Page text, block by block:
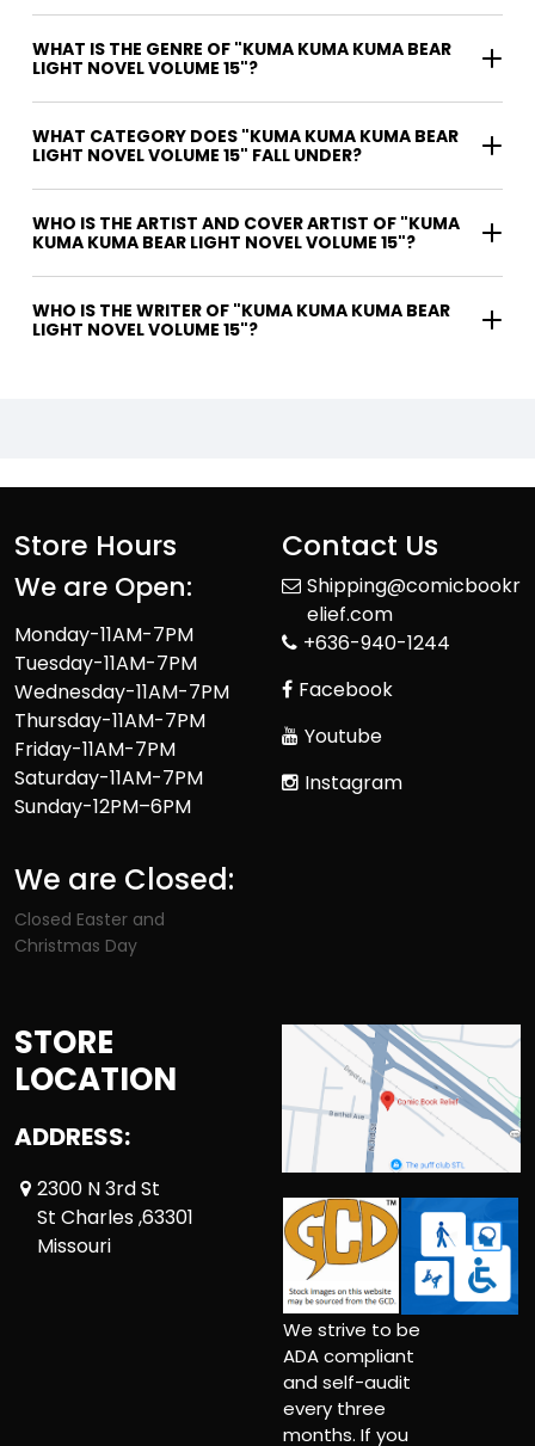
WHAT IS THE GENRE OF "KUMA KUMA KUMA BEAR
LIGHT NOVEL VOLUME 15"?
WHAT CATEGORY DOES "KUMA KUMA KUMA BEAR
LIGHT NOVEL VOLUME 15" FALL UNDER?
WHO IS THE ARTIST AND COVER ARTIST OF "KUMA
KUMA KUMA BEAR LIGHT NOVEL VOLUME 15"?
WHO IS THE WRITER OF "KUMA KUMA KUMA BEAR
LIGHT NOVEL VOLUME 15"?
Store Hours
We are Open:
Monday-11AM-7PM
Tuesday-11AM-7PM
Wednesday-11AM-7PM
Thursday-11AM-7PM
Friday-11AM-7PM
Saturday-11AM-7PM
Sunday-12PM–6PM
We are Closed:
Closed Easter and
Christmas Day
Contact Us
Shipping@comicbookr
elief.com
+636-940-1244
Facebook
Youtube
Instagram
STORE
LOCATION
ADDRESS:
2300 N 3rd St
St Charles ,63301
Missouri
We strive to be
ADA compliant
and self-audit
every three
months. If you